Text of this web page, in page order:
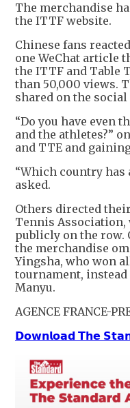
The merchandise
the ITTF website.
Chinese fans
one WeChat article
the ITTF and Table
than 50,000 views.
shared on the
“Do you have even
and the athletes?”
and TTE and
“Which country has
asked.
Others directed
Tennis Association,
publicly on the row.
the merchandise
Yingsha, who won
tournament,
Manyu.
AGENCE FRANCE-
𝗗𝗼𝘄𝗻𝗹𝗼𝗮𝗱 𝗧𝗵𝗲